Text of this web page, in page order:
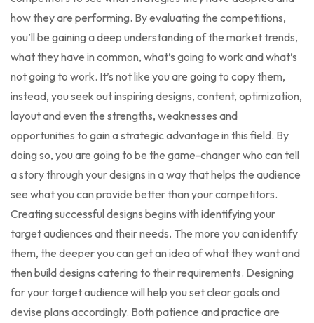
how they are performing. By evaluating the competitions,
you’ll be gaining a deep understanding of the market trends,
what they have in common, what’s going to work and what’s
not going to work. It’s not like you are going to copy them,
instead, you seek out inspiring designs, content, optimization,
layout and even the strengths, weaknesses and
opportunities to gain a strategic advantage in this field. By
doing so, you are going to be the game-changer who can tell
a story through your designs in a way that helps the audience
see what you can provide better than your competitors.
Creating successful designs begins with identifying your
target audiences and their needs. The more you can identify
them, the deeper you can get an idea of what they want and
then build designs catering to their requirements. Designing
for your target audience will help you set clear goals and
devise plans accordingly. Both patience and practice are